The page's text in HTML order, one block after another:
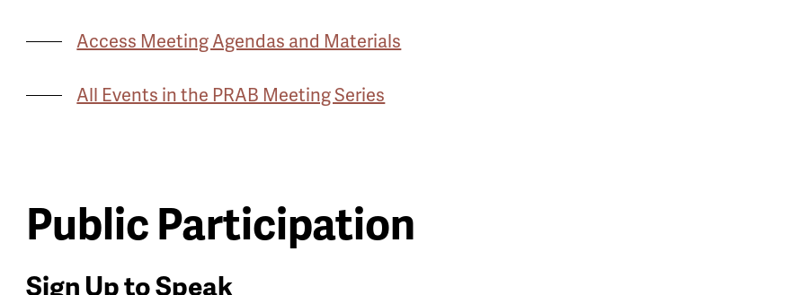
Access Meeting Agendas and Materials
All Events in the PRAB Meeting Series
Public Participation
Sign Up to Speak